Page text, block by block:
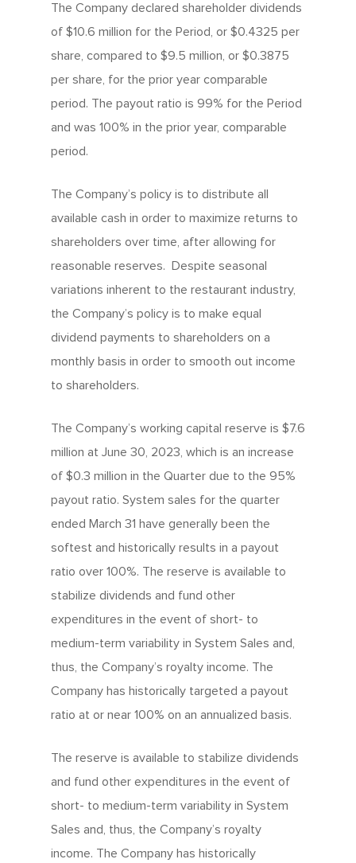
The Company declared shareholder dividends
of $10.6 million for the Period, or $0.4325 per
share, compared to $9.5 million, or $0.3875
per share, for the prior year comparable
period. The payout ratio is 99% for the Period
and was 100% in the prior year, comparable
period.
The Company’s policy is to distribute all
available cash in order to maximize returns to
shareholders over time, after allowing for
reasonable reserves. Despite seasonal
variations inherent to the restaurant industry,
the Company’s policy is to make equal
dividend payments to shareholders on a
monthly basis in order to smooth out income
to shareholders.
The Company’s working capital reserve is $7.6
million at June 30, 2023, which is an increase
of $0.3 million in the Quarter due to the 95%
payout ratio. System sales for the quarter
ended March 31 have generally been the
softest and historically results in a payout
ratio over 100%. The reserve is available to
stabilize dividends and fund other
expenditures in the event of short- to
medium-term variability in System Sales and,
thus, the Company’s royalty income. The
Company has historically targeted a payout
ratio at or near 100% on an annualized basis.
The reserve is available to stabilize dividends
and fund other expenditures in the event of
short- to medium-term variability in System
Sales and, thus, the Company’s royalty
income. The Company has historically